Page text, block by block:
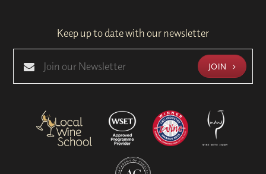
Keep up to date with our newsletter
JOIN